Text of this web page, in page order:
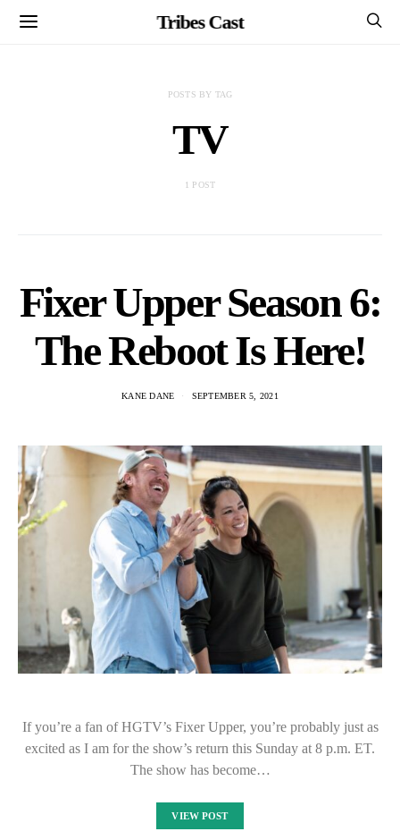
Tribes Cast
POSTS BY TAG
TV
1 POST
Fixer Upper Season 6:
The Reboot Is Here!
KANE DANE SEPTEMBER 5, 2021
If you’re a fan of HGTV’s Fixer Upper, you’re probably just as
excited as I am for the show’s return this Sunday at 8 p.m. ET.
The show has become…
VIEW POST